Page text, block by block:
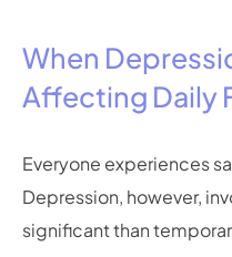
When
Affecting Daily
Everyone experiences
Depression, however,
significant than